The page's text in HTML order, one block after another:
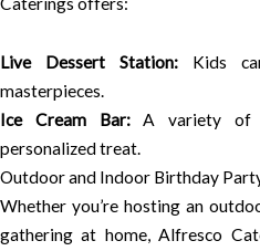
Live Dessert Station: Kids
masterpieces.
Ice Cream Bar:A variety of
personalized treat.
Outdoor and Indoor Birthday
Whether you’re hosting an
gathering at home, Alfresco